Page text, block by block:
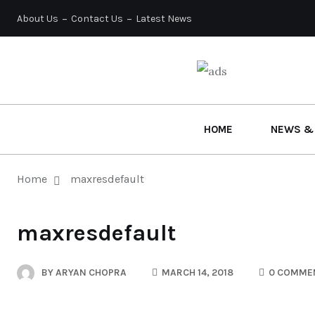
About Us Contact Us Latest News
HOME NEWS &
Home maxresdefault
maxresdefault
BYARYAN CHOPRA MARCH 14, 2018 0